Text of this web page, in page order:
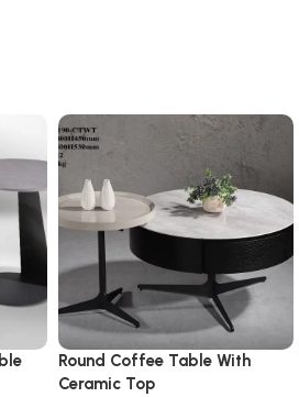
Round Coffee Table With
Ceramic Top